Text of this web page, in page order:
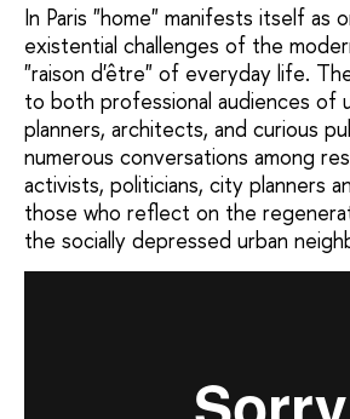
In Paris "home" manifests itself as
existential challenges of the
"raison d'être" of everyday life.
to both professional audiences of
planners, architects, and curious
numerous conversations among
activists, politicians, city planners
those who reflect on the
the socially depressed urban